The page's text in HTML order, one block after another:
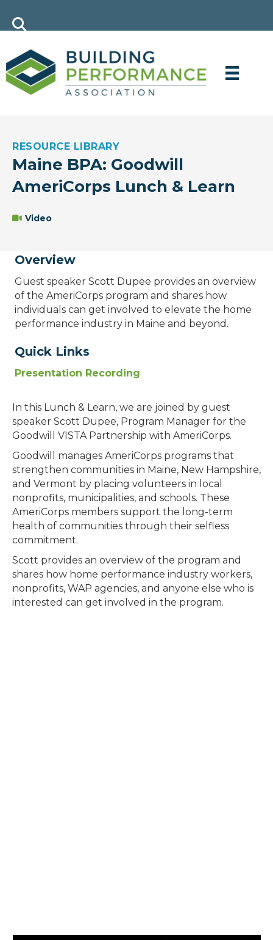
RESOURCE LIBRARY
Maine BPA: Goodwill
AmeriCorps Lunch & Learn
Video
Overview
Guest speaker Scott Dupee provides an overview
of the AmeriCorps program and shares how
individuals can get involved to elevate the home
performance industry in Maine and beyond.
Quick Links
Presentation Recording
In this Lunch & Learn, we are joined by guest
speaker Scott Dupee, Program Manager for the
Goodwill VISTA Partnership with AmeriCorps.
Goodwill manages AmeriCorps programs that
strengthen communities in Maine, New Hampshire,
and Vermont by placing volunteers in local
nonprofits, municipalities, and schools. These
AmeriCorps members support the long-term
health of communities through their selfless
commitment.
Scott provides an overview of the program and
shares how home performance industry workers,
nonprofits, WAP agencies, and anyone else who is
interested can get involved in the program.